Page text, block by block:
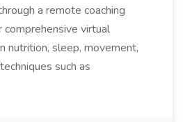
a remote coaching
comprehensive virtual
nutrition, sleep, movement,
such as